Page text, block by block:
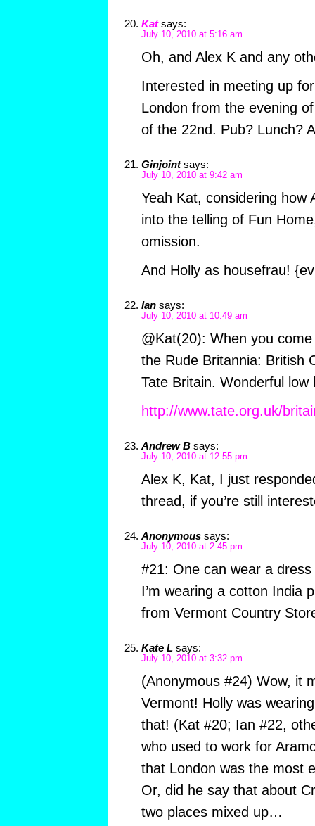
Kat says:
July 10, 2010 at 5:16 am
Oh, and Alex K and any
Interested in meeting up
London from the evening
of the 22nd. Pub? Lunch?
Ginjoint says:
July 10, 2010 at 9:42 am
Yeah Kat, considering how
into the telling of Fun
omission.
And Holly as housefrau!
Ian says:
July 10, 2010 at 10:49 am
@Kat(20): When you
the Rude Britannia: British
Tate Britain. Wonderful
http://www.tate.org.uk/
Andrew B says:
July 10, 2010 at 12:55 pm
Alex K, Kat, I just
thread, if you’re still
Anonymous says:
July 10, 2010 at 2:45 pm
#21: One can wear a
I’m wearing a cotton India
from Vermont Country
Kate L says:
July 10, 2010 at 3:32 pm
(Anonymous #24) Wow, it
Vermont! Holly was
that! (Kat #20; Ian #22,
who used to work for
that London was the most
Or, did he say that about
two places mixed up…